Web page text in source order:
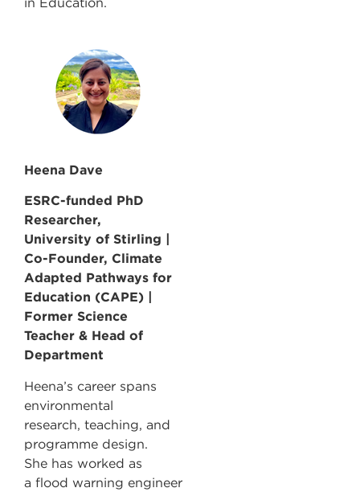
Heena Dave
ESRC-funded PhD
Researcher,
University of Stirling |
Co-Founder, Climate
Adapted Pathways for
Education (CAPE) |
Former Science
Teacher & Head of
Department
Heena’s career spans
environmental
research, teaching, and
programme design.
She has worked as
a flood warning engineer